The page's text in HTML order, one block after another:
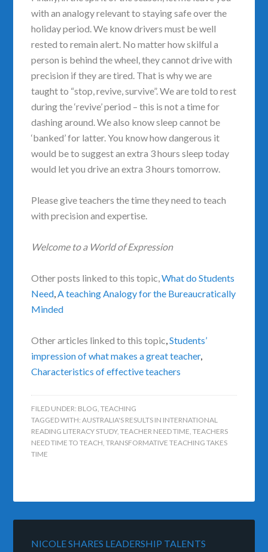
with an analogy relevant to staying safe over the
holiday period. We know drivers must be well
rested to remain alert. No matter how skilful a
person is behind the wheel, they cannot drive with
precision if they are tired. That is why we are
taught to “stop, revive, survive”. We are told to rest
during the ‘revive’ period – this is not a time for
dashing around. We also know sleep cannot be
‘banked’ for latter. You know how dangerous it
would be to suggest an extra 3 hours sleep today
would let you drive an extra 3 hours tomorrow.
Please give teachers the time they need to teach
with precision and expertise.
Welcome to a World of Expression
Other posts linked to this topic,What do Students
Need,A teaching Analogy for the Bureaucratically
Minded
Other articles linked to this topic,Students’
impression of what makes a great teacher,
Characteristics of effective teachers
FILED UNDER: BLOG,TEACHING
TAGGED WITH:AUSTRALIA'S RESULTS IN INTERNATIONAL
READING LITERACY STUDY,TEACHER NEED TIME,TEACHERS
NEED TIME TO TEACH,TRANSFORMATIVE TEACHING TAKES
TIME
NICOLE SHARES LEADERSHIP TALENTS